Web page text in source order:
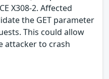
X308-2. Affected
the GET parameter
This could allow
attacker to crash